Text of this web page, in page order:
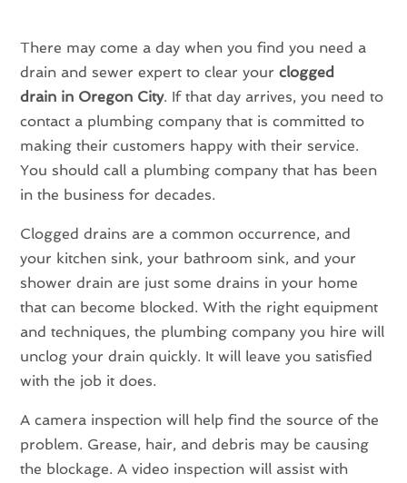
There may come a day when you find you need a
drain and sewer expert to clear yourclogged
drain in Oregon City. If that day arrives, you need to
contact a plumbing company that is committed to
making their customers happy with their service.
You should call a plumbing company that has been
in the business for decades.
Clogged drains are a common occurrence, and
your kitchen sink, your bathroom sink, and your
shower drain are just some drains in your home
that can become blocked. With the right equipment
and techniques, the plumbing company you hire will
unclog your drain quickly. It will leave you satisfied
with the job it does.
A camera inspection will help find the source of the
problem. Grease, hair, and debris may be causing
the blockage. A video inspection will assist with